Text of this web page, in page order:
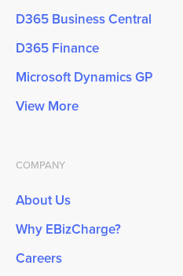
D365 Business Central
D365 Finance
Microsoft Dynamics GP
View More
COMPANY
About Us
Why EBizCharge?
Careers